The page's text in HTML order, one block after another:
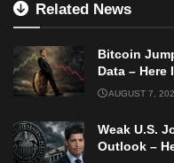
Related News
Bitcoin
Data – Here
AUGUST 7,
Weak U.S.
Outlook –